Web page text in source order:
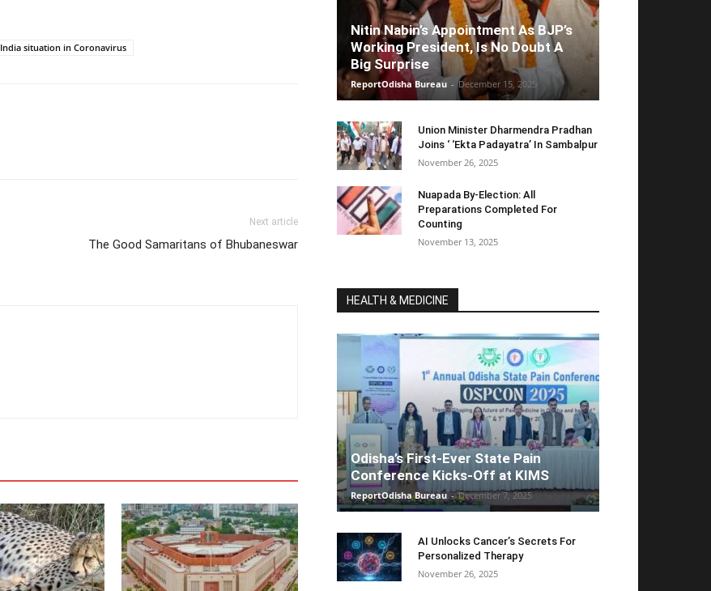
India situation in Coronavirus
Next article
The Good Samaritans of Bhubaneswar
Nitin Nabin’s Appointment As BJP’s
Working President, Is No Doubt A
Big Surprise
ReportOdisha Bureau - December 15, 2025
Union Minister Dharmendra Pradhan
Joins ‘ ‘Ekta Padayatra’ In Sambalpur
November 26, 2025
Nuapada By-Election: All
Preparations Completed For
Counting
November 13, 2025
HEALTH & MEDICINE
Odisha’s First-Ever State Pain
Conference Kicks-Off at KIMS
ReportOdisha Bureau - December 7, 2025
AI Unlocks Cancer’s Secrets For
Personalized Therapy
November 26, 2025